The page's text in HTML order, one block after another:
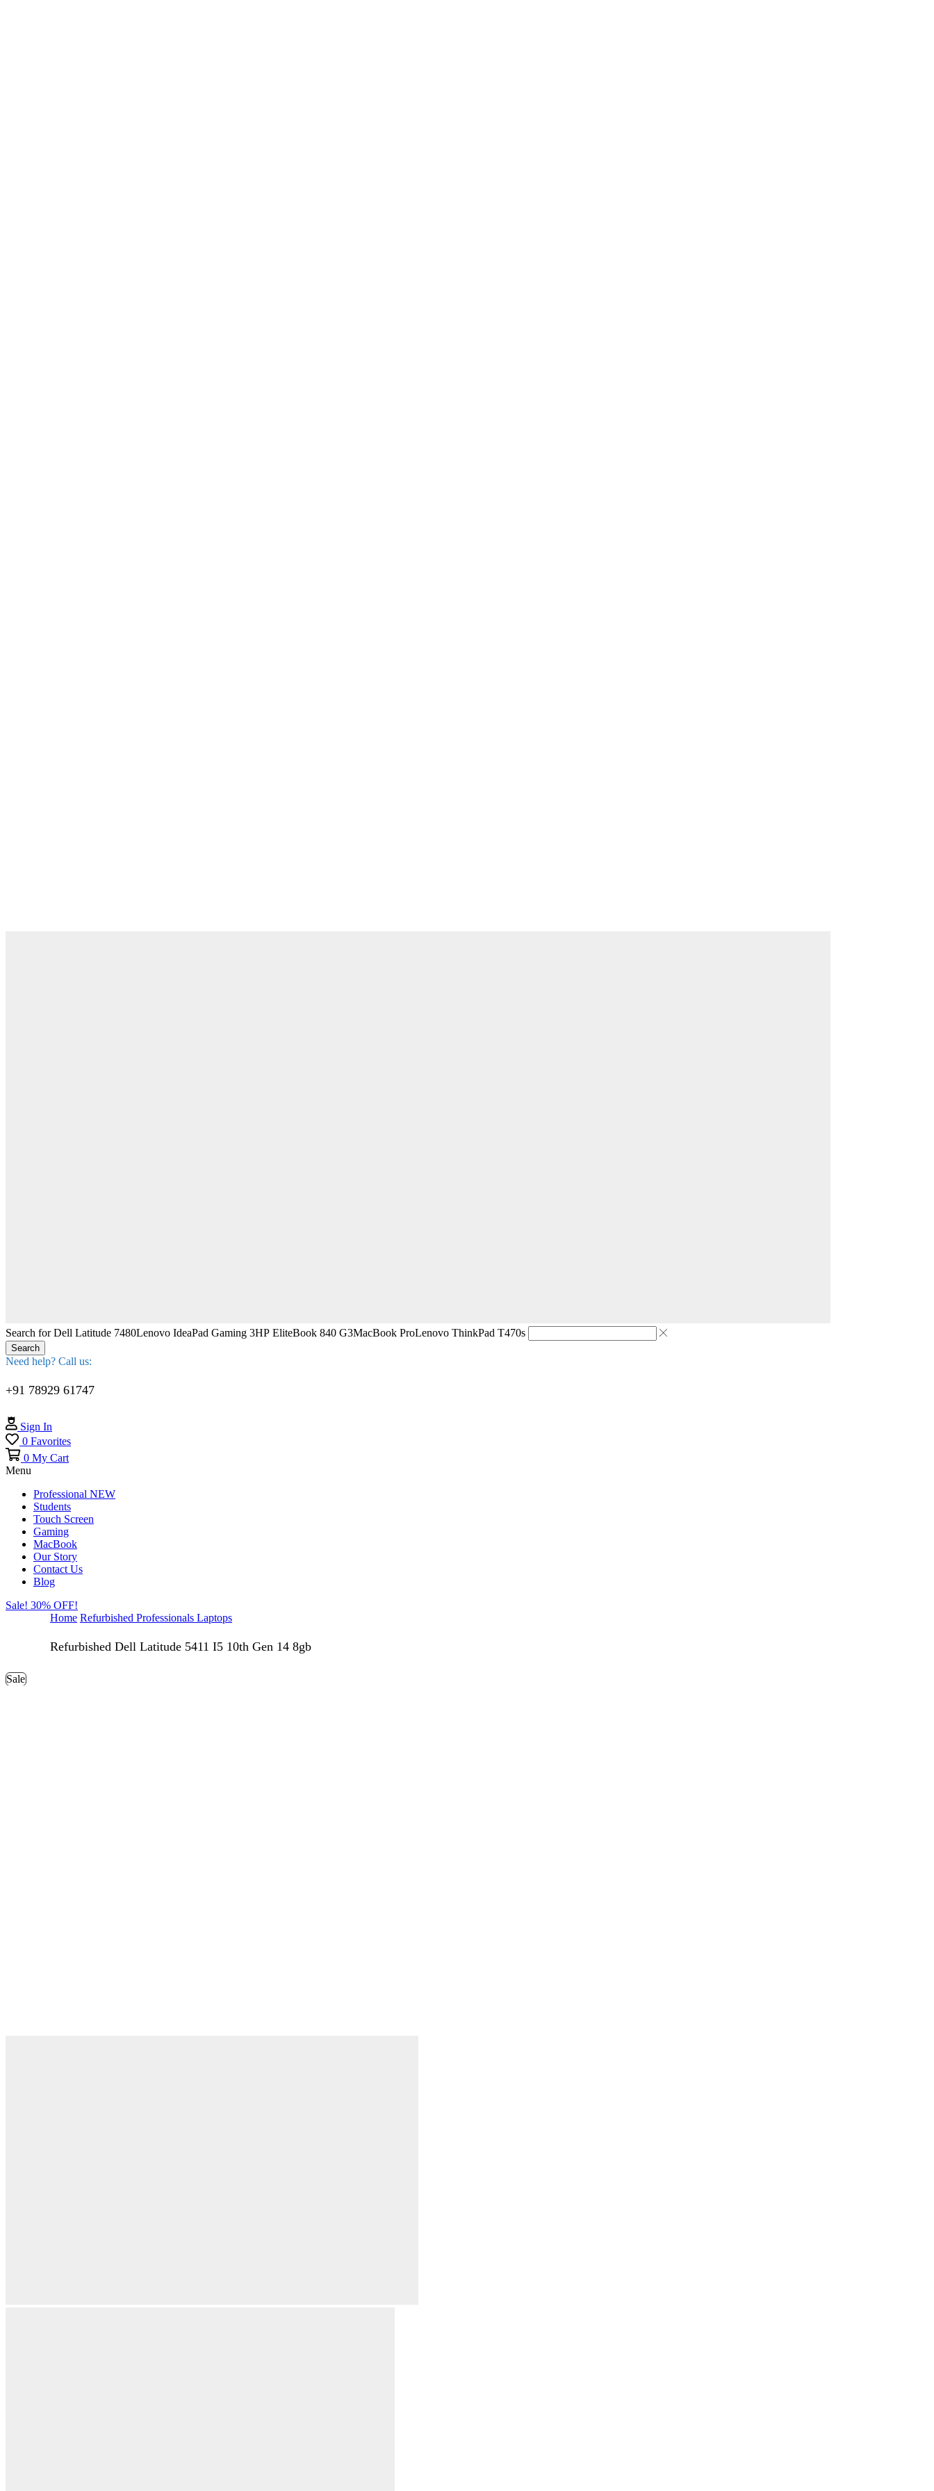
Search forDell Latitude 7480Lenovo IdeaPad Gaming 3HP EliteBook 840 G3MacBook ProLenovo ThinkPad T470s
Search
Need help? Call us:
+91 78929 61747
Sign In
0 Favorites
0 My Cart
Menu
Professional NEW
Students
Touch Screen
Gaming
MacBook
Our Story
Contact Us
Blog
Sale! 30% OFF!
Home Refurbished Professionals Laptops
Refurbished Dell Latitude 5411 I5 10th Gen 14 8gb
Sale